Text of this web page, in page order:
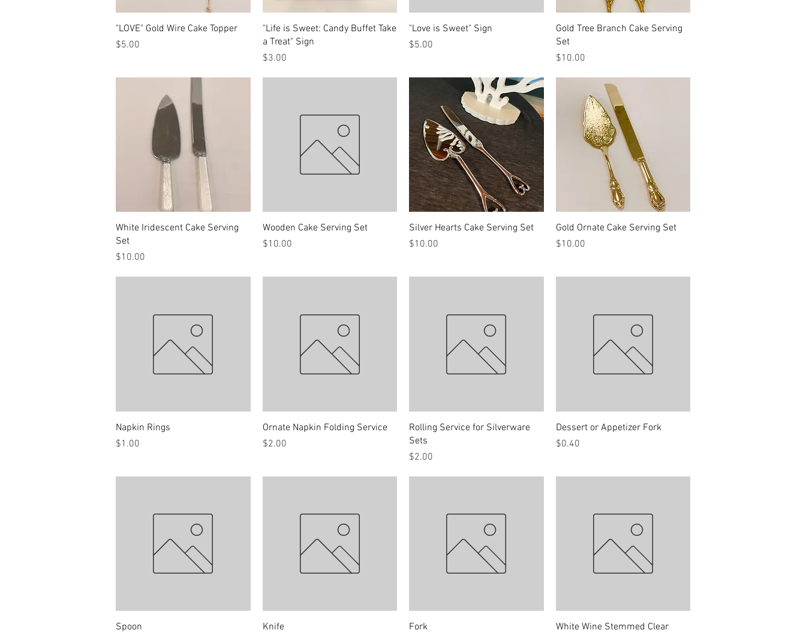
Quick View
"LOVE" Gold Wire Cake Topper
Price
$5.00
Quick View
"Life is Sweet: Candy Buffet Take
a Treat" Sign
Price
$3.00
Quick View
"Love is Sweet" Sign
Price
$5.00
Quick View
Gold Tree Branch Cake Serving
Set
Price
$10.00
Quick View
White Iridescent Cake Serving
Set
Price
$10.00
Quick View
Wooden Cake Serving Set
Price
$10.00
Quick View
Silver Hearts Cake Serving Set
Price
$10.00
Quick View
Gold Ornate Cake Serving Set
Price
$10.00
Quick View
Napkin Rings
Price
$1.00
Quick View
Ornate Napkin Folding Service
Price
$2.00
Quick View
Rolling Service for Silverware
Sets
Price
$2.00
Quick View
Dessert or Appetizer Fork
Price
$0.40
Spoon Knife Fork Quick View
White Wine Stemmed Clear